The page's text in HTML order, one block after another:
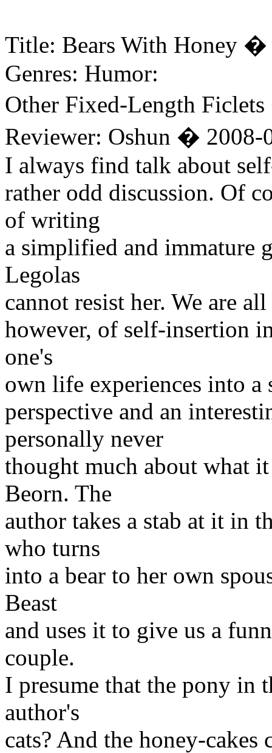
Title: Bears With Honey
Genres: Humor:
Other Fixed-Length
Reviewer: Oshun � 2008-
I always find talk about
rather odd discussion. Of
of writing
a simplified and immature
Legolas
cannot resist her. We are
however, of self-insertion
one's
own life experiences into a
perspective and an
personally never
thought much about what
Beorn. The
author takes a stab at it in
who turns
into a bear to her own
Beast
and uses it to give us a
couple.
I presume that the pony in
author's
cats? And the honey-cakes